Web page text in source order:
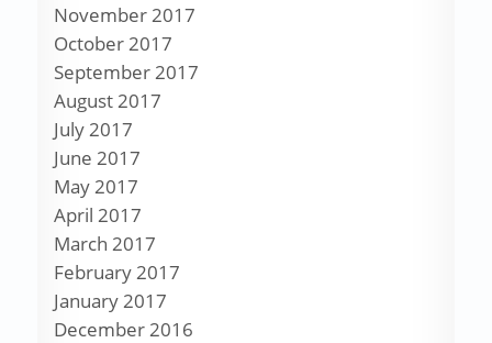
November 2017
October 2017
September 2017
August 2017
July 2017
June 2017
May 2017
April 2017
March 2017
February 2017
January 2017
December 2016